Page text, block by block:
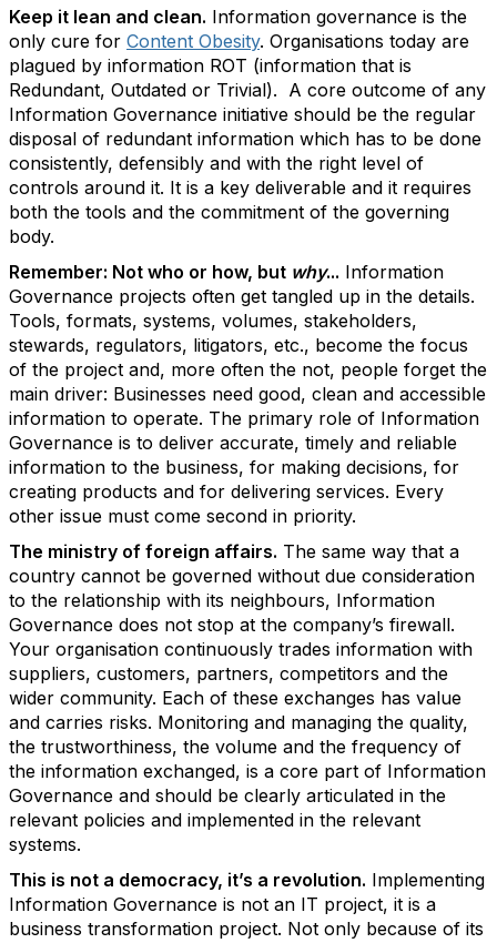
Keep it lean and clean. Information governance is the
only cure for Content Obesity. Organisations today are
plagued by information ROT (information that is
Redundant, Outdated or Trivial). A core outcome of any
Information Governance initiative should be the regular
disposal of redundant information which has to be done
consistently, defensibly and with the right level of
controls around it. It is a key deliverable and it requires
both the tools and the commitment of the governing
body.
Remember: Not who or how, but why... Information
Governance projects often get tangled up in the details.
Tools, formats, systems, volumes, stakeholders,
stewards, regulators, litigators, etc., become the focus
of the project and, more often the not, people forget the
main driver: Businesses need good, clean and accessible
information to operate. The primary role of Information
Governance is to deliver accurate, timely and reliable
information to the business, for making decisions, for
creating products and for delivering services. Every
other issue must come second in priority.
The ministry of foreign affairs. The same way that a
country cannot be governed without due consideration
to the relationship with its neighbours, Information
Governance does not stop at the company’s firewall.
Your organisation continuously trades information with
suppliers, customers, partners, competitors and the
wider community. Each of these exchanges has value
and carries risks. Monitoring and managing the quality,
the trustworthiness, the volume and the frequency of
the information exchanged, is a core part of Information
Governance and should be clearly articulated in the
relevant policies and implemented in the relevant
systems.
This is not a democracy, it’s a revolution. Implementing
Information Governance is not an IT project, it is a
business transformation project. Not only because of its